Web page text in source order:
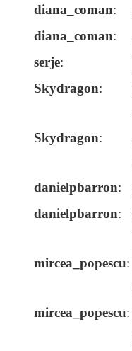
diana_coman:
diana_coman:
serje:
Skydragon:
Skydragon:
danielpbarron:
danielpbarron:
mircea_popescu:
mircea_popescu: